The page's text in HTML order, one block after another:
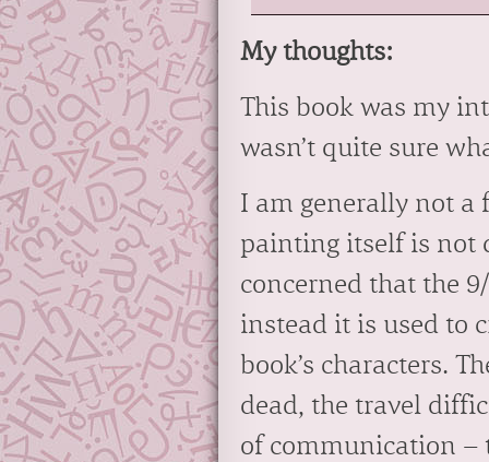
My thoughts:
This book was my
wasn’t quite sure
I am generally not a
painting itself is not
concerned that the
instead it is used to
book’s characters.
dead, the travel
of communication –